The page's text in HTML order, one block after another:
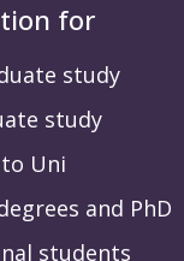
for
study
study
Uni
and PhD
students